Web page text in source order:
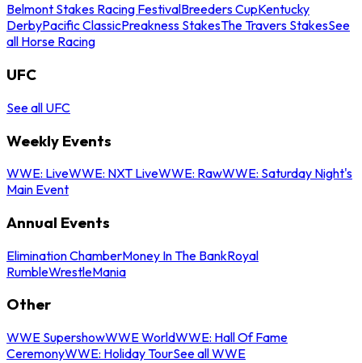
Belmont Stakes Racing FestivalBreeders CupKentucky
DerbyPacific ClassicPreakness StakesThe Travers StakesSee
all Horse Racing
UFC
See all UFC
Weekly Events
WWE: LiveWWE: NXT LiveWWE: RawWWE: Saturday Night's
Main Event
Annual Events
Elimination ChamberMoney In The BankRoyal
RumbleWrestleMania
Other
WWE SupershowWWE WorldWWE: Hall Of Fame
CeremonyWWE: Holiday TourSee all WWE